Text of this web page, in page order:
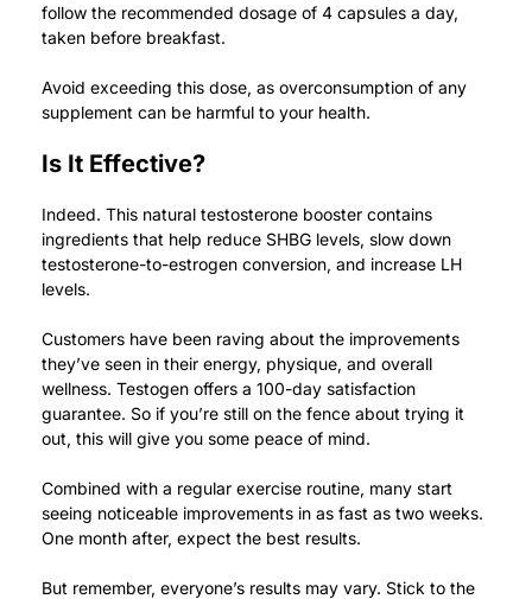
follow the recommended dosage of 4 capsules a day,
taken before breakfast.
Avoid exceeding this dose, as overconsumption of any
supplement can be harmful to your health.
Is It Effective?
Indeed. This natural testosterone booster contains
ingredients that help reduce SHBG levels, slow down
testosterone-to-estrogen conversion, and increase LH
levels.
Customers have been raving about the improvements
they’ve seen in their energy, physique, and overall
wellness. Testogen offers a 100-day satisfaction
guarantee. So if you’re still on the fence about trying it
out, this will give you some peace of mind.
Combined with a regular exercise routine, many start
seeing noticeable improvements in as fast as two weeks.
One month after, expect the best results.
But remember, everyone’s results may vary. Stick to the